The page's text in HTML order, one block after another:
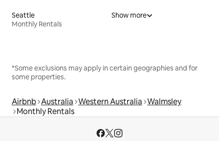
Seattle
Monthly Rentals
Show more
*Some exclusions may apply in certain geographies and for
some properties.
Airbnb Australia Western Australia Walmsley
Monthly Rentals